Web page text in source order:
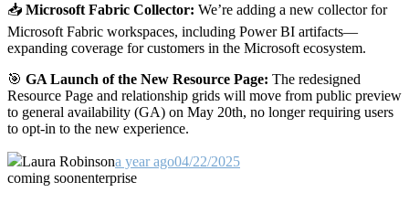
📥 Microsoft Fabric Collector: We’re adding a new collector for
Microsoft Fabric workspaces, including Power BI artifacts—
expanding coverage for customers in the Microsoft ecosystem.
🎯 GA Launch of the New Resource Page: The redesigned
Resource Page and relationship grids will move from public preview
to general availability (GA) on May 20th, no longer requiring users
to opt-in to the new experience.
Laura Robinsona year ago04/22/2025
coming soonenterprise